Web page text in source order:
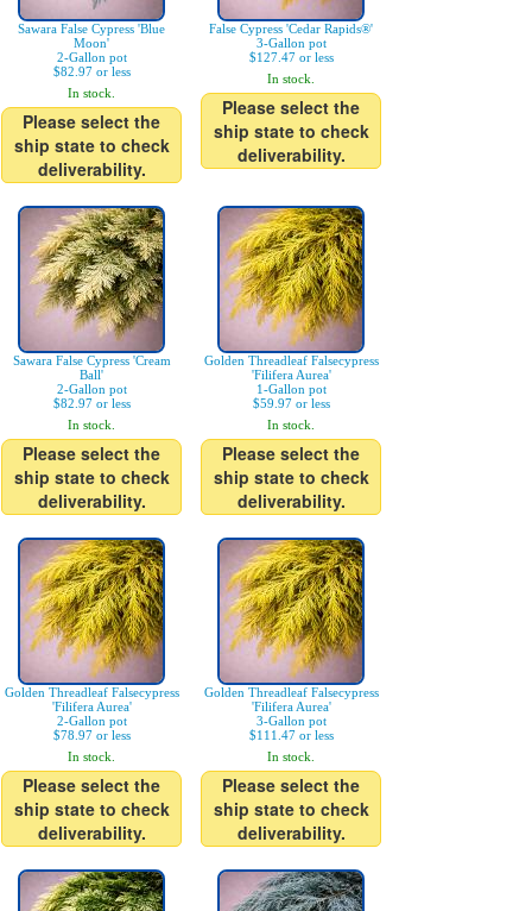
Sawara False Cypress 'Blue
Moon'
2-Gallon pot
$82.97 or less
In stock.
Please select the
ship state to check
deliverability.
False Cypress 'Cedar Rapids®'
3-Gallon pot
$127.47 or less
In stock.
Please select the
ship state to check
deliverability.
Sawara False Cypress 'Cream
Ball'
2-Gallon pot
$82.97 or less
In stock.
Please select the
ship state to check
deliverability.
Golden Threadleaf Falsecypress
'Filifera Aurea'
1-Gallon pot
$59.97 or less
In stock.
Please select the
ship state to check
deliverability.
Golden Threadleaf Falsecypress
'Filifera Aurea'
2-Gallon pot
$78.97 or less
In stock.
Please select the
ship state to check
deliverability.
Golden Threadleaf Falsecypress
'Filifera Aurea'
3-Gallon pot
$111.47 or less
In stock.
Please select the
ship state to check
deliverability.